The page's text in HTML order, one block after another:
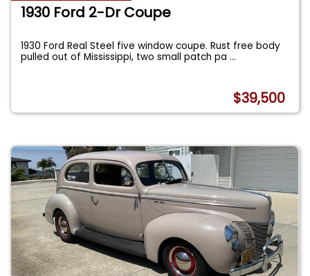
1930 Ford 2-Dr Coupe
1930 Ford Real Steel five window coupe. Rust free body
pulled out of Mississippi, two small patch pa...
$39,500